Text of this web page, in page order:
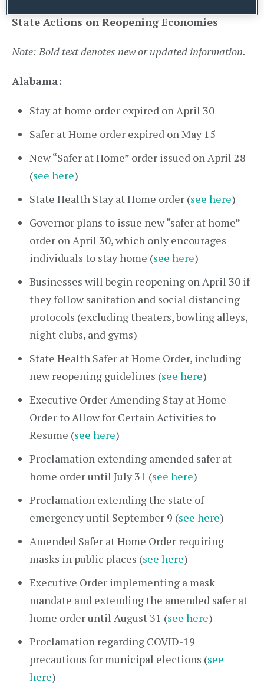
State Actions on Reopening Economies
Note: Bold text denotes new or updated information.
Alabama:
Stay at home order expired on April 30
Safer at Home order expired on May 15
New “Safer at Home” order issued on April 28
(see here)
State Health Stay at Home order (see here)
Governor plans to issue new “safer at home”
order on April 30, which only encourages
individuals to stay home (see here)
Businesses will begin reopening on April 30 if
they follow sanitation and social distancing
protocols (excluding theaters, bowling alleys,
night clubs, and gyms)
State Health Safer at Home Order, including
new reopening guidelines (see here)
Executive Order Amending Stay at Home
Order to Allow for Certain Activities to
Resume (see here)
Proclamation extending amended safer at
home order until July 31 (see here)
Proclamation extending the state of
emergency until September 9 (see here)
Amended Safer at Home Order requiring
masks in public places (see here)
Executive Order implementing a mask
mandate and extending the amended safer at
home order until August 31 (see here)
Proclamation regarding COVID-19
precautions for municipal elections (see
here)